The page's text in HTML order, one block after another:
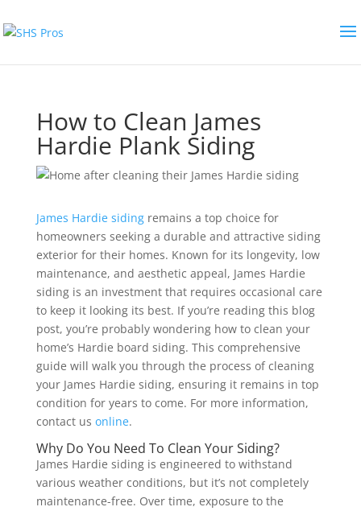
How to Clean James
Hardie Plank Siding
James Hardie sidingremains a top choice for
homeowners seeking a durable and attractive siding
exterior for their homes. Known for its longevity, low
maintenance, and aesthetic appeal, James Hardie
siding is an investment that requires occasional care
to keep it looking its best. If you’re reading this blog
post, you’re probably wondering how to clean your
home’s Hardie board siding. This comprehensive
guide will walk you through the process of cleaning
your James Hardie siding, ensuring it remains in top
condition for years to come. For more information,
contact us online.
Why Do You Need To Clean Your Siding?
James Hardie siding is engineered to withstand
various weather conditions, but it’s not completely
maintenance-free. Over time, exposure to the